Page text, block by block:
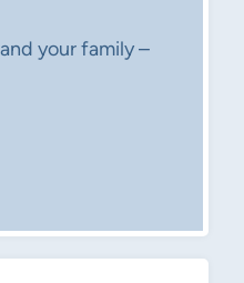
your family –